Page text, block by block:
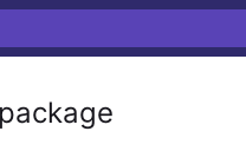
package